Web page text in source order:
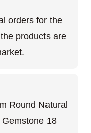
orders for the
products are